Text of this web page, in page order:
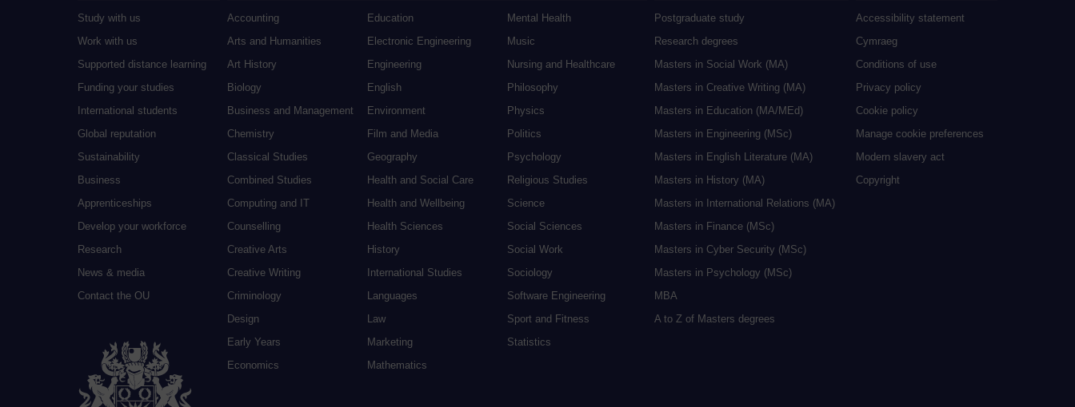
Study with us
Work with us
Supported distance learning
Funding your studies
International students
Global reputation
Sustainability
Business
Apprenticeships
Develop your workforce
Research
News & media
Contact the OU
Accounting
Arts and Humanities
Art History
Biology
Business and Management
Chemistry
Classical Studies
Combined Studies
Computing and IT
Counselling
Creative Arts
Creative Writing
Criminology
Design
Early Years
Economics
Education
Electronic Engineering
Engineering
English
Environment
Film and Media
Geography
Health and Social Care
Health and Wellbeing
Health Sciences
History
International Studies
Languages
Law
Marketing
Mathematics
Mental Health
Music
Nursing and Healthcare
Philosophy
Physics
Politics
Psychology
Religious Studies
Science
Social Sciences
Social Work
Sociology
Software Engineering
Sport and Fitness
Statistics
Postgraduate study
Research degrees
Masters in Social Work (MA)
Masters in Creative Writing (MA)
Masters in Education (MA/MEd)
Masters in Engineering (MSc)
Masters in English Literature (MA)
Masters in History (MA)
Masters in International Relations (MA)
Masters in Finance (MSc)
Masters in Cyber Security (MSc)
Masters in Psychology (MSc)
MBA
A to Z of Masters degrees
Accessibility statement
Cymraeg
Conditions of use
Privacy policy
Cookie policy
Manage cookie preferences
Modern slavery act
Copyright